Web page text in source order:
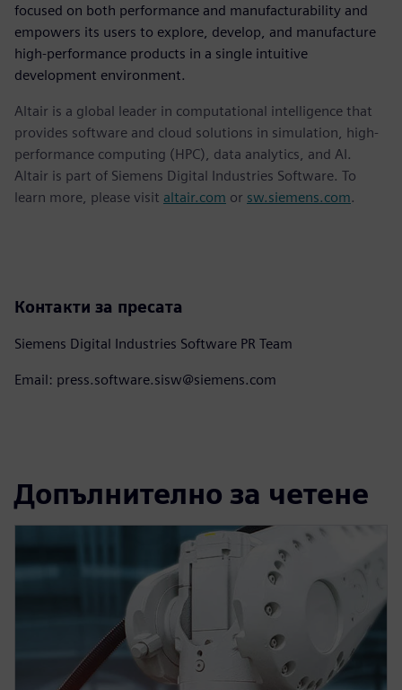
focused on both performance and manufacturability and
empowers its users to explore, develop, and manufacture
high-performance products in a single intuitive
development environment.
Altair is a global leader in computational intelligence that
provides software and cloud solutions in simulation, high-
performance computing (HPC), data analytics, and AI.
Altair is part of Siemens Digital Industries Software. To
learn more, please visit altair.com or sw.siemens.com.
Контакти за пресата
Siemens Digital Industries Software PR Team
Email: press.software.sisw@siemens.com
Допълнително за четене